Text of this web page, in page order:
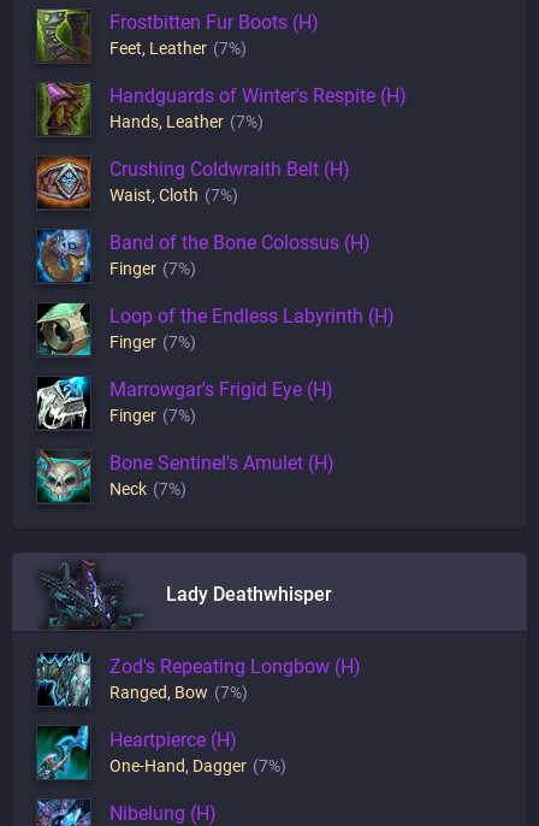
Frostbitten Fur Boots (H)
Feet, Leather (7%)
Handguards of Winter's Respite (H)
Hands, Leather (7%)
Crushing Coldwraith Belt (H)
Waist, Cloth (7%)
Band of the Bone Colossus (H)
Finger (7%)
Loop of the Endless Labyrinth (H)
Finger (7%)
Marrowgar's Frigid Eye (H)
Finger (7%)
Bone Sentinel's Amulet (H)
Neck (7%)
Lady Deathwhisper
Zod's Repeating Longbow (H)
Ranged, Bow (7%)
Heartpierce (H)
One-Hand, Dagger (7%)
Nibelung (H)